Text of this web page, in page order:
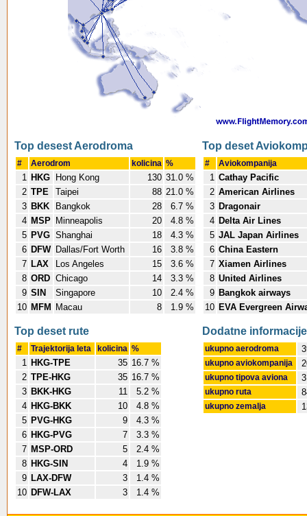
Top desest Aerodroma
# Aerodrom kolicina %
1 HKG Hong Kong 130 31.0 %
2 TPE Taipei 88 21.0 %
3 BKK Bangkok 28
6.7 %
4 MSP Minneapolis 20
4.8 %
5 PVG Shanghai 18
4.3 %
6 DFW Dallas/Fort Worth 16
3.8 %
7 LAX Los Angeles 15
3.6 %
8 ORD Chicago 14
3.3 %
9 SIN Singapore 10
2.4 %
10 MFM Macau 8 1.9 %
Top deset
# Aviokompanija
1 Cathay Pacific
2 American Airlines
3 Dragonair
4 Delta Air Lines
5 JAL Japan Airlines
6 China Eastern
7 Xiamen Airlines
8 United Airlines
9 Bangkok airways
10 EVA Evergreen
Top deset rute
# Trajektorija leta kolicina %
1 HKG-TPE 35 16.7 %
2 TPE-HKG 35 16.7 %
3 BKK-HKG 11
5.2 %
4 HKG-BKK 10
4.8 %
5 PVG-HKG 9
4.3 %
6 HKG-PVG 7
3.3 %
7 MSP-ORD 5
2.4 %
8 HKG-SIN 4
1.9 %
9 LAX-DFW 3
1.4 %
10 DFW-LAX 3 1.4 %
Dodatne informacije
ukupno aerodroma
ukupno aviokompanija
ukupno tipova aviona
ukupno ruta
ukupno zemalja